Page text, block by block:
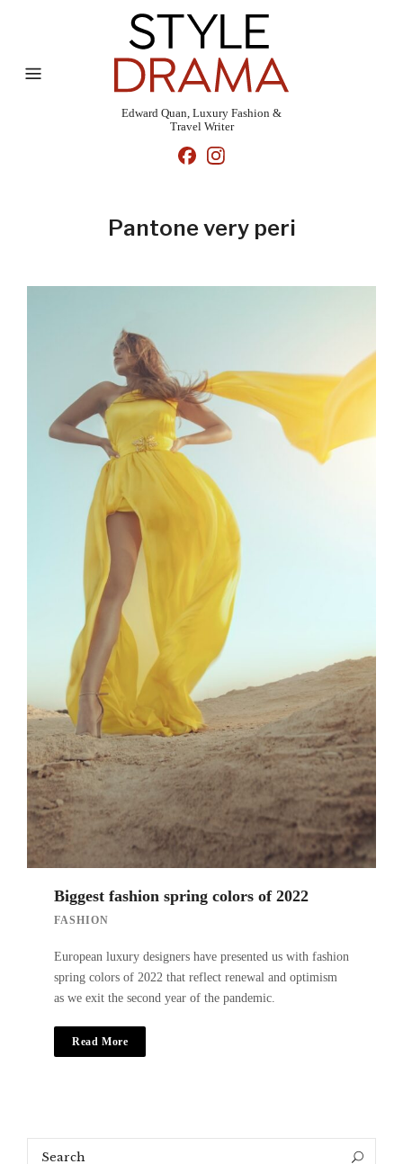
Edward Quan, Luxury Fashion &
Travel Writer
Pantone very peri
Biggest fashion spring colors of 2022
FASHION
European luxury designers have presented us with fashion
spring colors of 2022 that reflect renewal and optimism
as we exit the second year of the pandemic.
Read More
Search